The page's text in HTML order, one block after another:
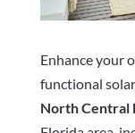
Enhance your
functional
North Central